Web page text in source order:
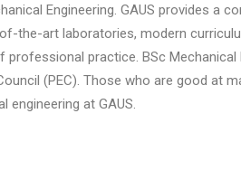
Engineering. GAUS provides a
the-art laboratories, modern
practice. BSc
(PEC). Those who are good at
engineering at GAUS.